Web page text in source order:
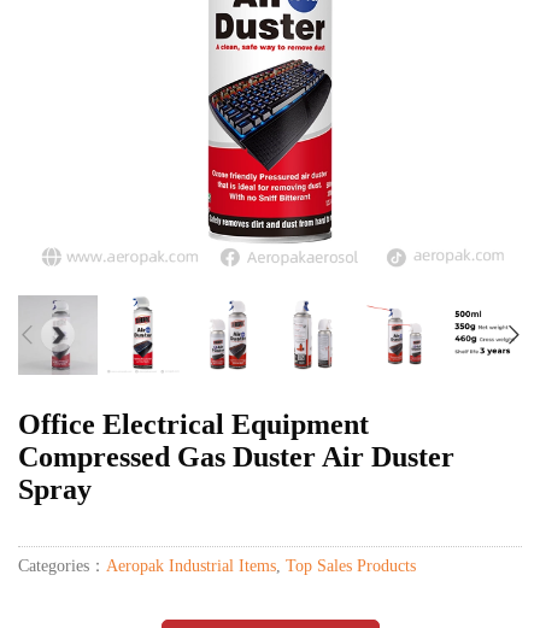
Office Electrical Equipment
Compressed Gas Duster Air Duster
Spray
Categories： Aeropak Industrial Items Top Sales Products